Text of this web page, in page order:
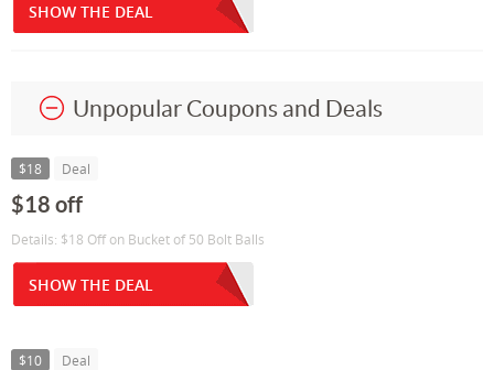
SHOW THE DEAL
Unpopular Coupons and Deals
$18 Deal
$18 off
Details: $18 Off on Bucket of 50 Bolt Balls
SHOW THE DEAL
$10 Deal